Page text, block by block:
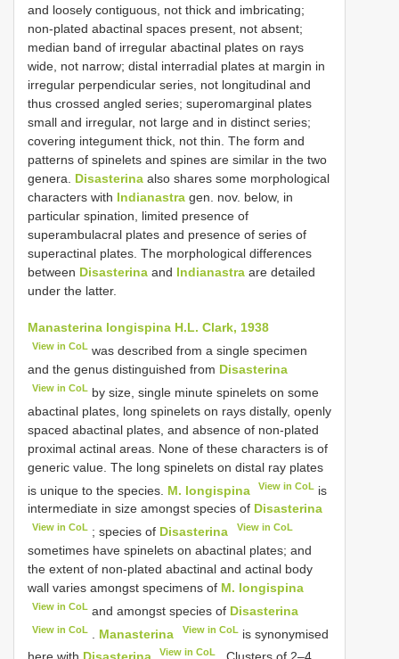
and loosely contiguous, not thick and imbricating;
non-plated abactinal spaces present, not absent;
median band of irregular abactinal plates on rays
wide, not narrow; distal interradial plates at margin in
irregular perpendicular series, not longitudinal and
thus crossed angled series; superomarginal plates
small and irregular, not large and in distinct series;
covering integument thick, not thin. The form and
patterns of spinelets and spines are similar in the two
genera. Disasterina also shares some morphological
characters with Indianastra gen. nov. below, in
particular spination, limited presence of
superambulacral plates and presence of series of
superactinal plates. The morphological differences
between Disasterina and Indianastra are detailed
under the latter.
Manasterina longispina H.L. Clark, 1938
View in CoL was described from a single specimen
and the genus distinguished from Disasterina
View in CoL by size, single minute spinelets on some
abactinal plates, long spinelets on rays distally, openly
spaced abactinal plates, and absence of non-plated
proximal actinal areas. None of these characters is of
generic value. The long spinelets on distal ray plates
is unique to the species. M. longispina View in CoL is
intermediate in size amongst species of Disasterina
View in CoL ; species of Disasterina View in CoL
sometimes have spinelets on abactinal plates; and
the extent of non-plated abactinal and actinal body
wall varies amongst specimens of M. longispina
View in CoL and amongst species of Disasterina
View in CoL Manasterina View in CoLis synonymised
View in CoL